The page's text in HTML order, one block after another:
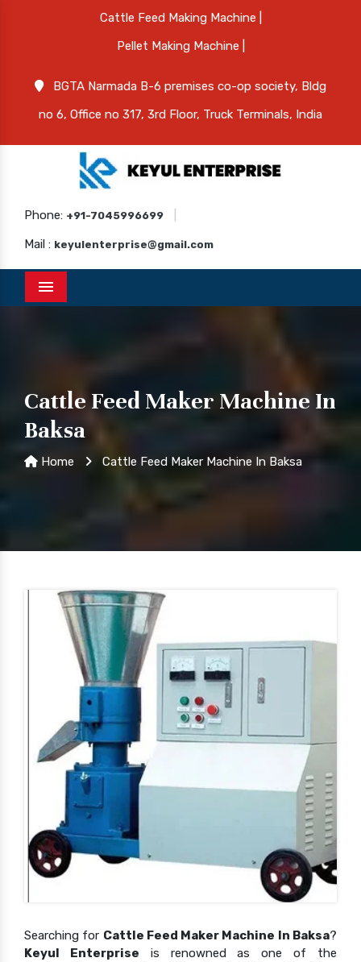
Cattle Feed Making Machine |
Pellet Making Machine |
BGTA Narmada B-6 premises co-op society, Bldg
no 6, Office no 317, 3rd Floor, Truck Terminals, India
Phone: +91-7045996699
Mail : keyulenterprise@gmail.com
Menu
Cattle Feed Maker Machine In
Baksa
Home Cattle Feed Maker Machine In Baksa
Searching for Cattle Feed Maker Machine In Baksa?
Keyul Enterprise is renowned as one of the